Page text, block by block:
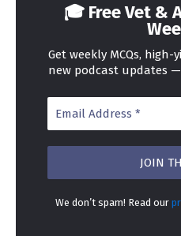
🎓 Free Vet &
Get weekly MCQs,
new podcast updates
We don’t spam! Read our